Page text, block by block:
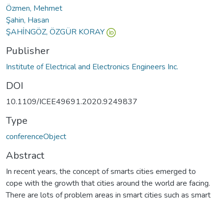
Özmen, Mehmet
Şahin, Hasan
ŞAHİNGÖZ, ÖZGÜR KORAY
Publisher
Institute of Electrical and Electronics Engineers Inc.
DOI
10.1109/ICEE49691.2020.9249837
Type
conferenceObject
Abstract
In recent years, the concept of smarts cities emerged to
cope with the growth that cities around the world are facing.
There are lots of problem areas in smart cities such as smart